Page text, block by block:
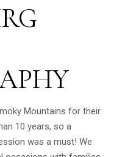
Mountains for their
10 years, so a
was a must! We